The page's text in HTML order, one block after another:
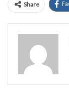
Share